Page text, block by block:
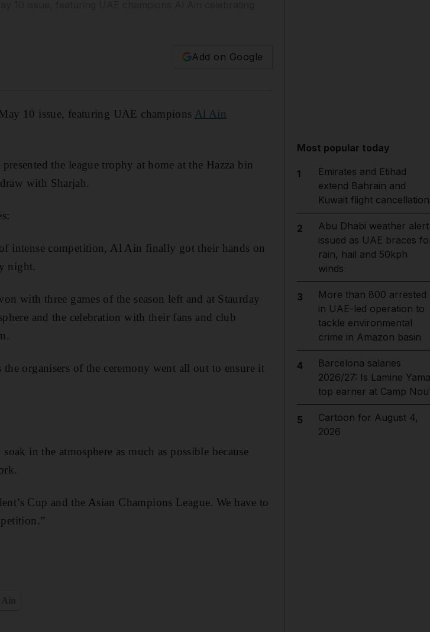
Add on Google
10 issue, featuring UAE champions Al Ain
the league trophy at home at the Hazza bin
with Sharjah.
intense competition, Al Ain finally got their hands on
night.
with three games of the season left and at Staurday
and the celebration with their fans and club
organisers of the ceremony went all out to ensure it
in the atmosphere as much as possible because
Cup and the Asian Champions League. We have to
Most popular today
1
Emirates and Etihad
extend Bahrain and
Kuwait flight
2
Abu Dhabi weather alert
issued as UAE braces
rain, hail and 50kph
winds
3
More than 800 arrested
in UAE-led operation to
tackle environmental
crime in Amazon basin
4
Barcelona salaries
2026/27: Is Lamine
top earner at Camp
5
Cartoon for August 4,
2026